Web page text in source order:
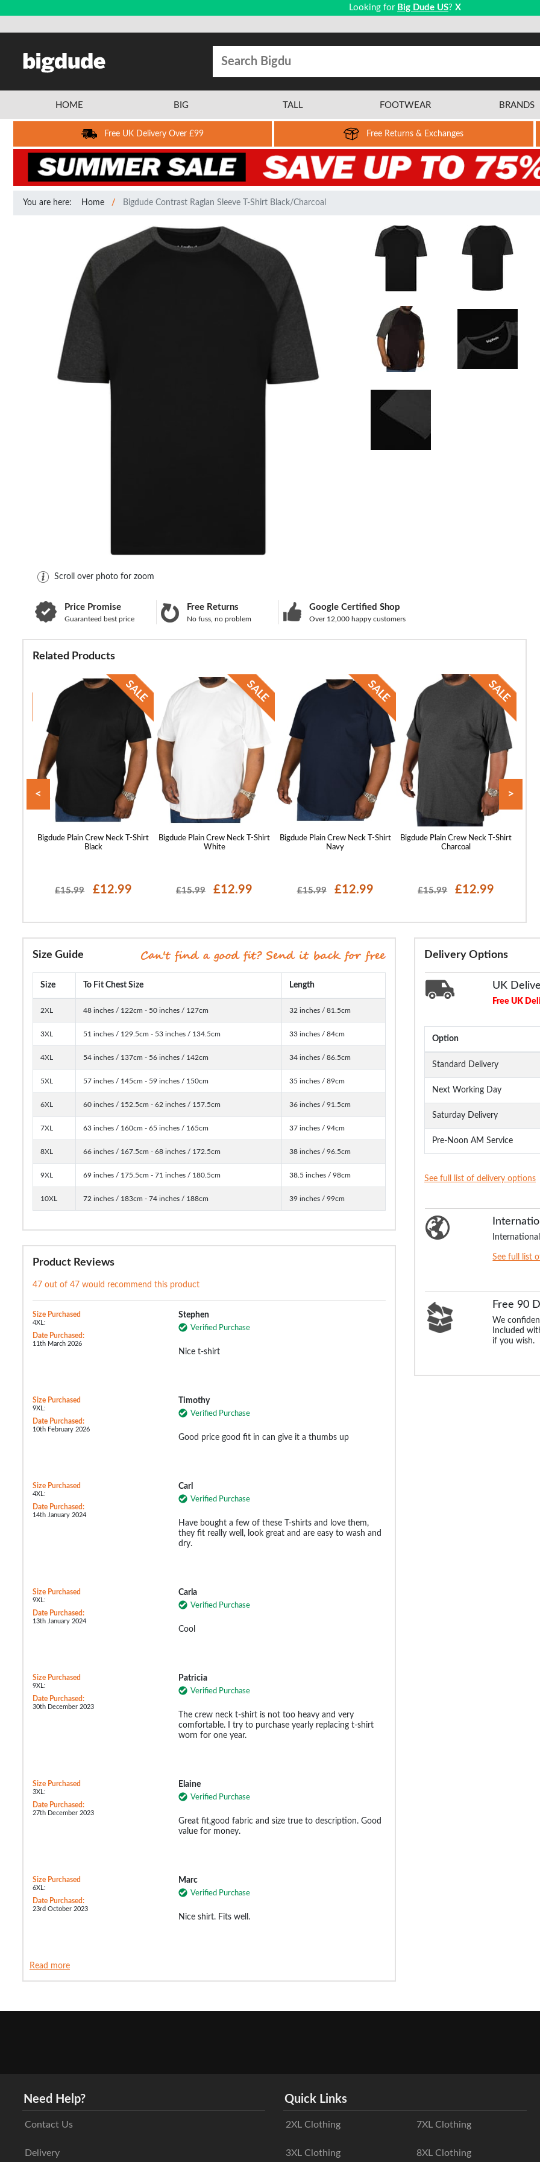
Looking for Big Dude US? X
HOME BIG TALL FOOTWEAR BRANDS
Free UK Delivery Over £99 Free Returns & Exchanges
You are here: Home Bigdude Contrast Raglan Sleeve T-Shirt Black/Charcoal
Scroll over photo for zoom
Price Promise
Guaranteed best price
Free Returns
No fuss, no problem
Google Certified Shop
Over 12,000 happy customers
Related Products
Bigdude Plain Crew Neck T-Shirt
Black
£15.99 £12.99
Bigdude Plain Crew Neck T-Shirt
White
£15.99 £12.99
Bigdude Plain Crew Neck T-Shirt
Navy
£15.99 £12.99
Bigdude Plain Crew Neck T-Shirt
Charcoal
£15.99 £12.99
< >
Delivery Options
UK
Free UK
Option
Standard Delivery
Next Working Day
Saturday Delivery
Pre-Noon AM Service
See full list of delivery options
See full list
Free 90
We
Included
if you wish.
Size Guide
Size To Fit Chest Size Length
2XL 48 inches / 122cm - 50 inches / 127cm 32 inches / 81.5cm
3XL 51 inches / 129.5cm - 53 inches / 134.5cm 33 inches / 84cm
4XL 54 inches / 137cm - 56 inches / 142cm 34 inches / 86.5cm
5XL 57 inches / 145cm - 59 inches / 150cm 35 inches / 89cm
6XL 60 inches / 152.5cm - 62 inches / 157.5cm 36 inches / 91.5cm
7XL 63 inches / 160cm - 65 inches / 165cm 37 inches / 94cm
8XL 66 inches / 167.5cm - 68 inches / 172.5cm 38 inches / 96.5cm
9XL 69 inches / 175.5cm - 71 inches / 180.5cm 38.5 inches / 98cm
10XL 72 inches / 183cm - 74 inches / 188cm 39 inches / 99cm
Product Reviews
47 out of 47 would recommend this product
Size Purchased
4XL:
Date Purchased:
11th March 2026
Stephen
Verified Purchase
Nice t-shirt
Size Purchased
9XL:
Date Purchased:
10th February 2026
Timothy
Verified Purchase
Good price good fit in can give it a thumbs up
Size Purchased
4XL:
Date Purchased:
14th January 2024
Carl
Verified Purchase
Have bought a few of these T-shirts and love them,
they fit really well, look great and are easy to wash and
dry.
Size Purchased
9XL:
Date Purchased:
13th January 2024
Carla
Verified Purchase
Cool
Size Purchased
9XL:
Date Purchased:
30th December 2023
Patricia
Verified Purchase
The crew neck t-shirt is not too heavy and very
comfortable. I try to purchase yearly replacing t-shirt
worn for one year.
Size Purchased
3XL:
Date Purchased:
27th December 2023
Elaine
Verified Purchase
Great fit,good fabric and size true to description. Good
value for money.
Size Purchased
6XL:
Date Purchased:
23rd October 2023
Marc
Verified Purchase
Nice shirt. Fits well.
Read more
Need Help?
Contact Us
Delivery
Quick Links
2XL Clothing
3XL Clothing
7XL Clothing
8XL Clothing